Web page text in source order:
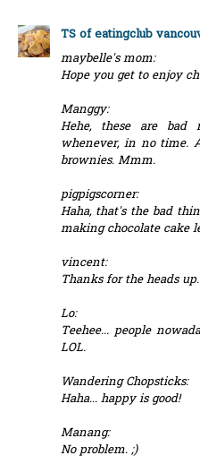
TS of eatingclub
maybelle's mom:
Hope you get to enjoy
Manggy:
Hehe, these are bad
whenever, in no time.
brownies. Mmm.
pigpigscorner:
Haha, that's the bad
making chocolate cake
vincent:
Thanks for the heads
Lo:
Teehee... people
LOL.
Wandering Chopsticks:
Haha... happy is good!
Manang:
No problem. ;)